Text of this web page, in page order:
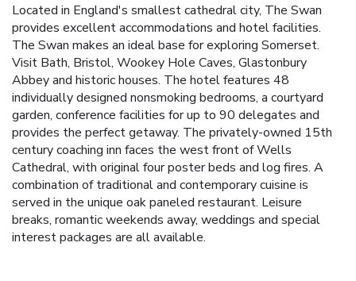
Located in England's smallest cathedral city, The Swan
provides excellent accommodations and hotel facilities.
The Swan makes an ideal base for exploring Somerset.
Visit Bath, Bristol, Wookey Hole Caves, Glastonbury
Abbey and historic houses. The hotel features 48
individually designed nonsmoking bedrooms, a courtyard
garden, conference facilities for up to 90 delegates and
provides the perfect getaway. The privately-owned 15th
century coaching inn faces the west front of Wells
Cathedral, with original four poster beds and log fires. A
combination of traditional and contemporary cuisine is
served in the unique oak paneled restaurant. Leisure
breaks, romantic weekends away, weddings and special
interest packages are all available.